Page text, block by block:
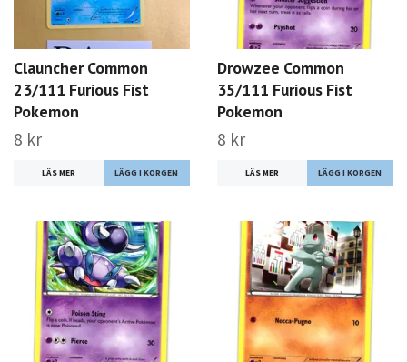
Clauncher Common
23/111 Furious Fist
Pokemon
8 kr
LÄS MER
Drowzee Common
35/111 Furious Fist
Pokemon
8 kr
LÄS MER